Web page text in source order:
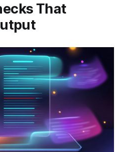
That